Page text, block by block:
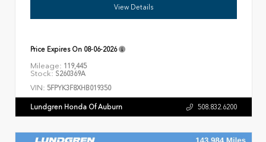
View Details
Price Expires On 08-06-2026
Mileage: 119,445
Stock: S260369A
VIN: 5FPYK3F8XHB019350
Lundgren Honda Of Auburn 508.832.6200